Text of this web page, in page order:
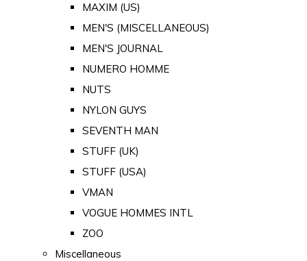
MAXIM (US)
MEN'S (MISCELLANEOUS)
MEN'S JOURNAL
NUMERO HOMME
NUTS
NYLON GUYS
SEVENTH MAN
STUFF (UK)
STUFF (USA)
VMAN
VOGUE HOMMES INTL
ZOO
Miscellaneous